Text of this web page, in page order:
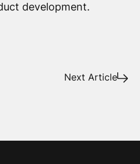
development.
Next Article